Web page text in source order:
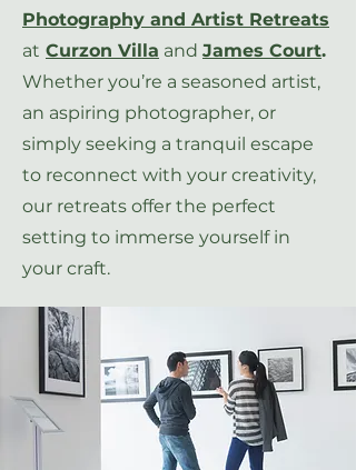
Photography and Artist Retreats
at Curzon Villa and James Court.
Whether you’re a seasoned artist,
an aspiring photographer, or
simply seeking a tranquil escape
to reconnect with your creativity,
our retreats offer the perfect
setting to immerse yourself in
your craft.